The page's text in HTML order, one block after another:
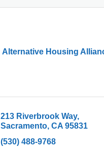
Alternative Housing
213 Riverbrook Way
Sacramento CA 95831
(530) 488-9768